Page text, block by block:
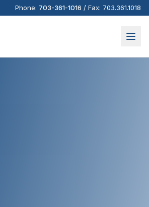
Phone: 703-361-1016 / Fax: 703.361.1018